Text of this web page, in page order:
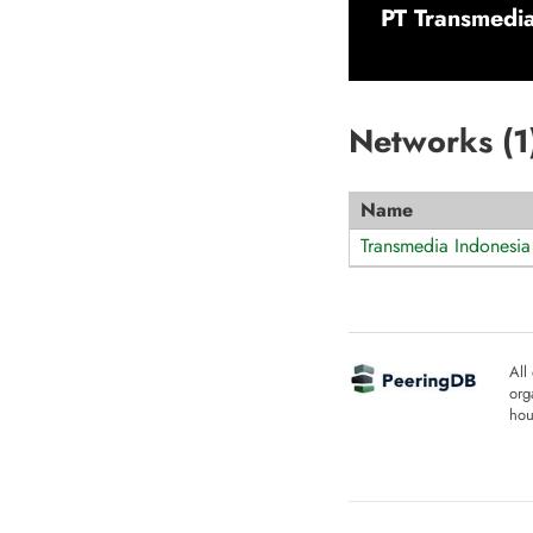
PT
Networks (1
Name
Transmedia Indonesia
All